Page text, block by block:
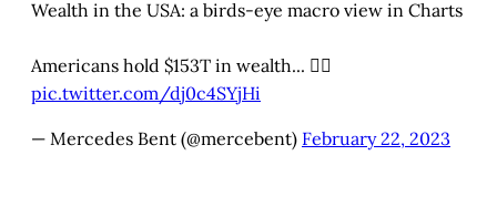
Wealth in the USA: a birds-eye macro view in Charts
Americans hold $153T in wealth... 👇🏾
pic.twitter.com/dj0c4SYjHi
— Mercedes Bent (@mercebent) February 22, 2023